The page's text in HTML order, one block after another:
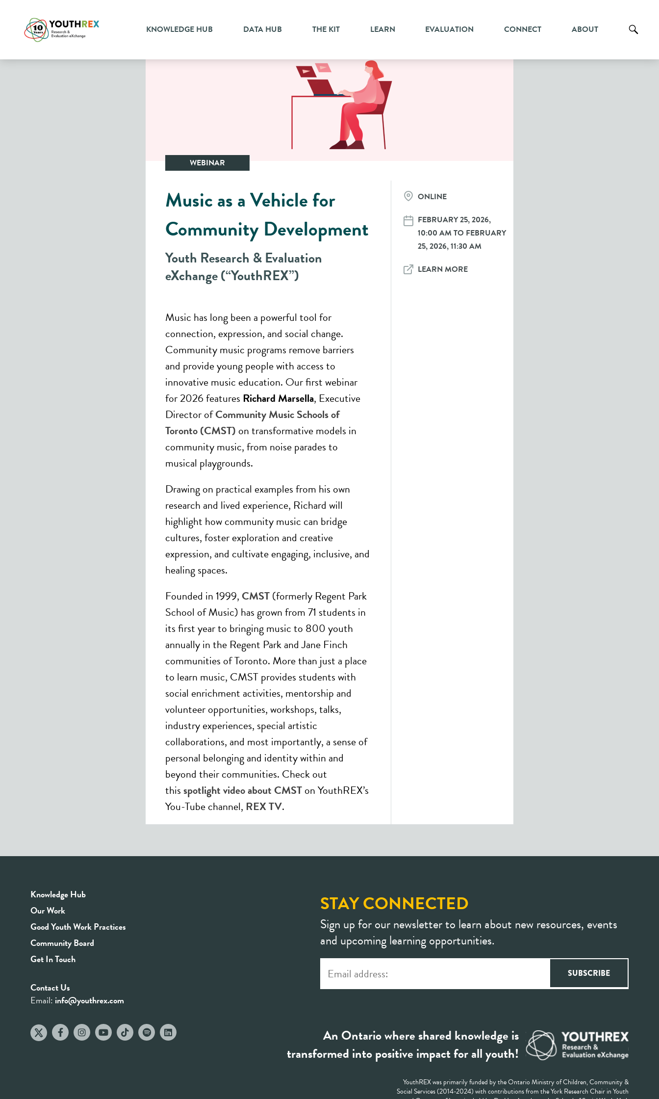
KNOWLEDGE HUB DATA HUB THE KIT LEARN EVALUATION CONNECT ABOUT
WEBINAR
Music as a Vehicle for
Community Development
Youth Research & Evaluation
eXchange (“YouthREX”)
Music has long been a powerful tool for
connection, expression, and social change.
Community music programs remove barriers
and provide young people with access to
innovative music education. Our first webinar
for 2026 features Richard Marsella, Executive
Director ofCommunity Music Schools of
Toronto (CMST) on transformative models in
community music, from noise parades to
musical playgrounds.
Drawing on practical examples from his own
research and lived experience, Richard will
highlight how community music can bridge
cultures, foster exploration and creative
expression, and cultivate engaging, inclusive, and
healing spaces.
Founded in 1999, CMST(formerly Regent Park
School of Music) has grown from 71 students in
its first year to bringing music to 800 youth
annually in the Regent Park and Jane Finch
communities of Toronto. More than just a place
to learn music, CMST provides students with
social enrichment activities, mentorship and
volunteer opportunities, workshops, talks,
industry experiences, special artistic
collaborations, and most importantly, a sense of
personal belonging and identity within and
beyond their communities. Check out
thisspotlight video about CMSTon YouthREX’s
You-Tube channel, REX TV.
ONLINE
FEBRUARY 25, 2026,
10:00 AM TO FEBRUARY
25, 2026, 11:30 AM
LEARN MORE
Knowledge Hub
Our Work
Good Youth Work Practices
Community Board
Get In Touch
Contact Us
Email: info@youthrex.com
STAY CONNECTED
Sign up for our newsletter to learn about new resources, events
and upcoming learning opportunities.
An Ontario where shared knowledge is
transformed into positive impact for all youth!
YouthREX was primarily funded by the Ontario Ministry of Children, Community &
Social Services (2014-2024) with contributions from the York Research Chair in Youth